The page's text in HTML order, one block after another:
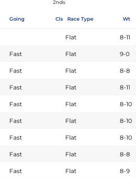
2nds
Going Cls Race Type Wt
Flat 8-11
Fast Flat 9-0
Fast Flat 8-8
Fast Flat 8-11
Fast Flat 8-10
Fast Flat 8-10
Fast Flat 8-10
Fast Flat 8-8
Fast Flat 8-9